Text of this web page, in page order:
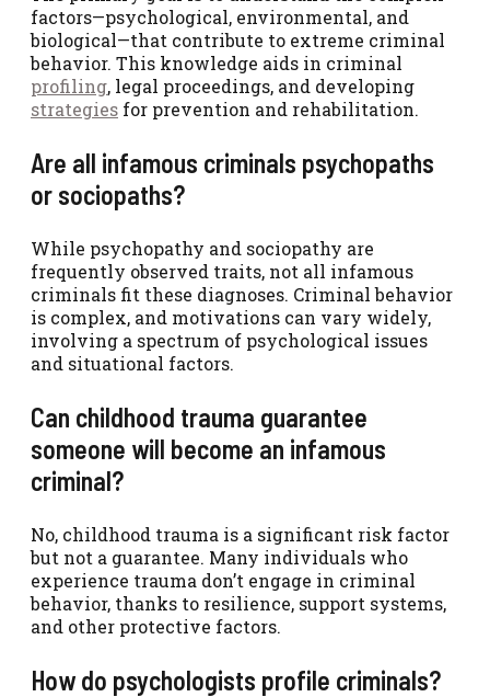
factors—psychological, environmental, and
biological—that contribute to extreme criminal
behavior. This knowledge aids in criminal
profiling, legal proceedings, and developing
strategies for prevention and rehabilitation.
Are all infamous criminals psychopaths
or sociopaths?
While psychopathy and sociopathy are
frequently observed traits, not all infamous
criminals fit these diagnoses. Criminal behavior
is complex, and motivations can vary widely,
involving a spectrum of psychological issues
and situational factors.
Can childhood trauma guarantee
someone will become an infamous
criminal?
No, childhood trauma is a significant risk factor
but not a guarantee. Many individuals who
experience trauma don’t engage in criminal
behavior, thanks to resilience, support systems,
and other protective factors.
How do psychologists profile criminals?